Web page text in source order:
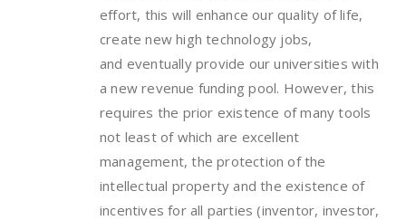
effort, this will enhance our quality of life,
create new high technology jobs,
and eventually provide our universities with
a new revenue funding pool. However, this
requires the prior existence of many tools
not least of which are excellent
management, the protection of the
intellectual property and the existence of
incentives for all parties (inventor, investor,